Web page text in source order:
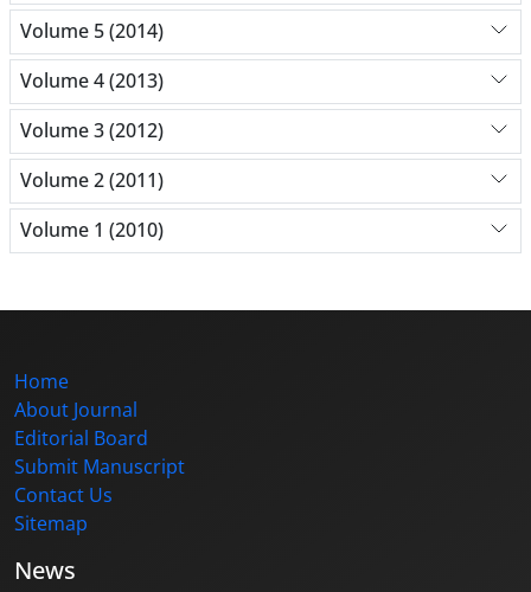
Volume 5 (2014)
Volume 4 (2013)
Volume 3 (2012)
Volume 2 (2011)
Volume 1 (2010)
Home
About Journal
Editorial Board
Submit Manuscript
Contact Us
Sitemap
News